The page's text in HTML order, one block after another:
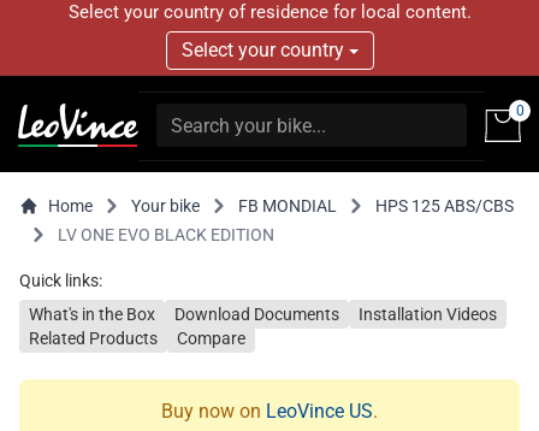
Select your country of residence for local content.
Select your country
0
Home Your bike FB MONDIAL
HPS 125 ABS/CBS
LV ONE EVO BLACK EDITION
Quick links:
What's in the Box
Download Documents
Installation Videos
Related Products
Compare
Buy now on LeoVince US.